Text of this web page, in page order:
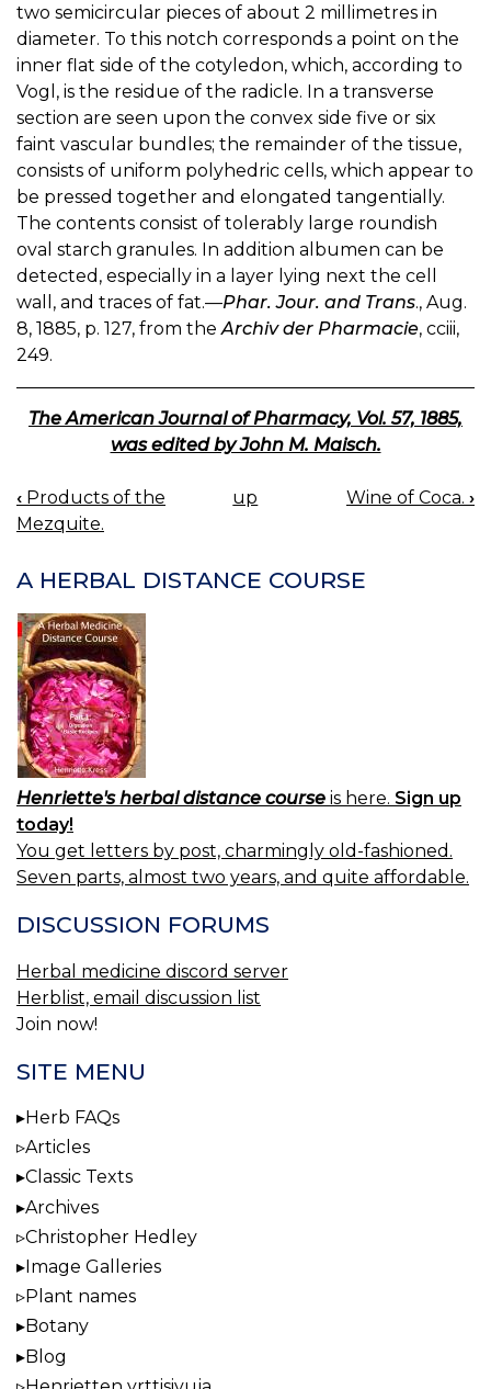
two semicircular pieces of about 2 millimetres in
diameter. To this notch corresponds a point on the
inner flat side of the cotyledon, which, according to
Vogl, is the residue of the radicle. In a transverse
section are seen upon the convex side five or six
faint vascular bundles; the remainder of the tissue,
consists of uniform polyhedric cells, which appear to
be pressed together and elongated tangentially.
The contents consist of tolerably large roundish
oval starch granules. In addition albumen can be
detected, especially in a layer lying next the cell
wall, and traces of fat.—Phar. Jour. and Trans., Aug.
8, 1885, p. 127, from the Archiv der Pharmacie, cciii,
249.
The American Journal of Pharmacy, Vol. 57, 1885,
was edited by John M. Maisch.
BOOK
NAVIGATION
‹ Products of the
Mezquite.
up Wine of Coca. ›
A HERBAL DISTANCE COURSE
Henriette's herbal distance course is here. Sign up
today!
You get letters by post, charmingly old-fashioned.
Seven parts, almost two years, and quite affordable.
DISCUSSION FORUMS
Herbal medicine discord server
Herblist, email discussion list
Join now!
SITE MENU
Herb FAQs
Articles
Classic Texts
Archives
Christopher Hedley
Image Galleries
Plant names
Botany
Blog